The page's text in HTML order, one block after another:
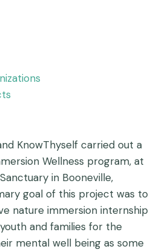
KnowThyself carried out a
Wellness program, at
in Booneville,
goal of this project was to
nature immersion internship
and families for the
mental well being as some